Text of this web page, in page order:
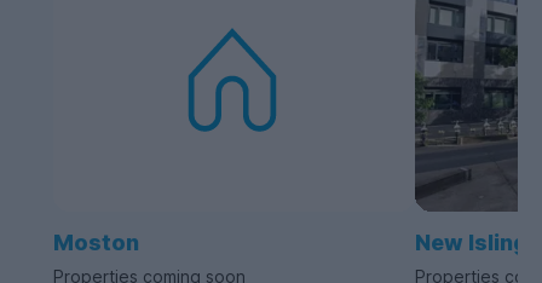
Moston
Properties coming soon
New
Properties